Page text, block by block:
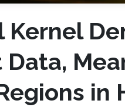
Kernel
in